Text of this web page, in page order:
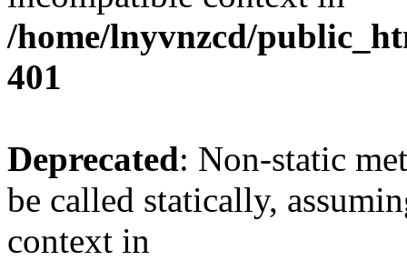
/home/lnyvnzcd/
401
Deprecated: Non-static
be called statically,
context in